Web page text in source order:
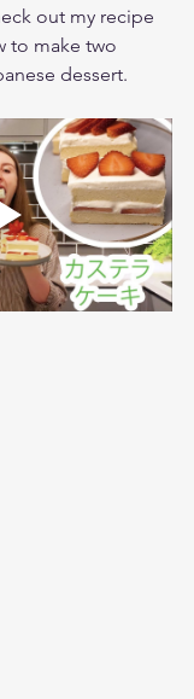
out my recipe
to make two
dessert.